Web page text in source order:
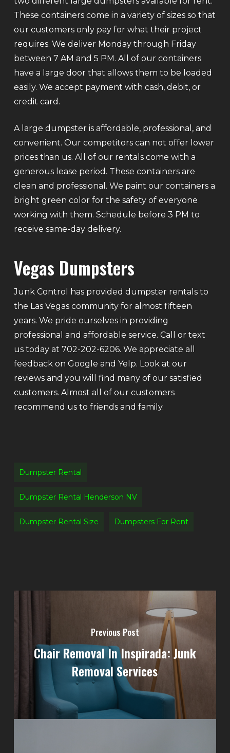
These containers come in a variety of sizes so that
our customers only pay for what their project
requires. We deliver Monday through Friday
between 7 AM and 5 PM. All of our containers
have a large door that allows them to be loaded
easily. We accept payment with cash, debit, or
credit card.
A large dumpster is affordable, professional, and
convenient. Our competitors can not offer lower
prices than us. All of our rentals come with a
generous lease period. These containers are
clean and professional. We paint our containers a
bright green color for the safety of everyone
working with them. Schedule before 3 PM to
receive same-day delivery.
Vegas Dumpsters
Junk Control has provided dumpster rentals to
the Las Vegas community for almost fifteen
years. We pride ourselves in providing
professional and affordable service. Call or text
us today at 702-202-6206. We appreciate all
feedback on Google and Yelp. Look at our
reviews and you will find many of our satisfied
customers. Almost all of our customers
recommend us to friends and family.
Dumpster Rental
Dumpster Rental Henderson NV
Dumpster Rental Size Dumpsters For Rent
Previous Post
Chair Removal In Inspirada: Junk
Removal Services